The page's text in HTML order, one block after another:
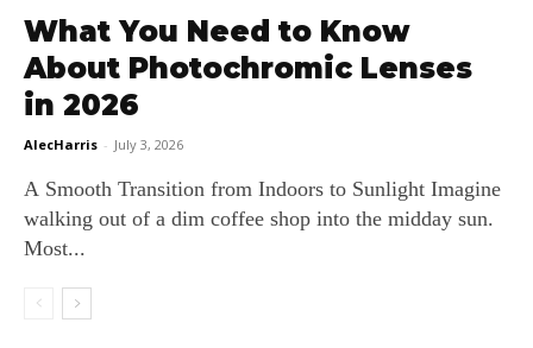
What You Need to Know
About Photochromic Lenses
in 2026
AlecHarris - July 3, 2026
A Smooth Transition from Indoors to Sunlight Imagine
walking out of a dim coffee shop into the midday sun.
Most...